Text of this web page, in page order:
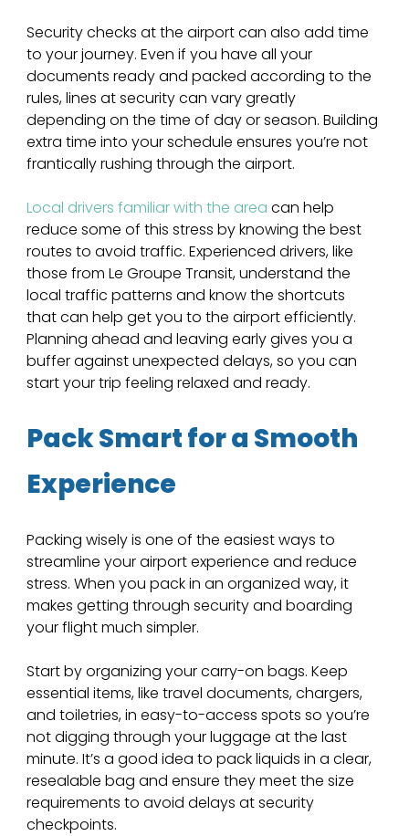
Security checks at the airport can also add time
to your journey. Even if you have all your
documents ready and packed according to the
rules, lines at security can vary greatly
depending on the time of day or season. Building
extra time into your schedule ensures you’re not
frantically rushing through the airport.
Local drivers familiar with the area can help
reduce some of this stress by knowing the best
routes to avoid traffic. Experienced drivers, like
those from Le Groupe Transit, understand the
local traffic patterns and know the shortcuts
that can help get you to the airport efficiently.
Planning ahead and leaving early gives you a
buffer against unexpected delays, so you can
start your trip feeling relaxed and ready.
Pack Smart for a Smooth
Experience
Packing wisely is one of the easiest ways to
streamline your airport experience and reduce
stress. When you pack in an organized way, it
makes getting through security and boarding
your flight much simpler.
Start by organizing your carry-on bags. Keep
essential items, like travel documents, chargers,
and toiletries, in easy-to-access spots so you’re
not digging through your luggage at the last
minute. It’s a good idea to pack liquids in a clear,
resealable bag and ensure they meet the size
requirements to avoid delays at security
checkpoints.